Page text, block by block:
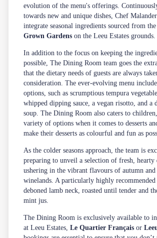
evolution of the menu's offerings.
towards new and unique dishes, Chef
integrate seasonal ingredients sourced from
Grown Gardens on the Leeu Estates grounds.
In addition to the focus on keeping the
possible, The Dining Room team goes the
that the dietary needs of guests are always
consideration. The ever-evolving menu
options, such as scrumptious tempura
whipped dipping sauce, a vegan risotto, and a
soup. The Dining Room also caters to
variety of options when it comes to desserts
make their desserts as colourful and fun as
As the colder seasons approach, the team is
preparing to unveil a selection of fresh, hearty
ushering in the vibrant flavours of autumn
winelands. A particularly highly
deboned lamb neck, roasted until tender and
mint jus.
The Dining Room is exclusively available to
at Leeu Estates,Le Quartier Français or